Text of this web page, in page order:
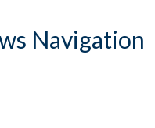
Navigation